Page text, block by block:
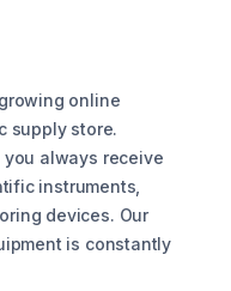
online
supply store.
you always receive
instruments,
devices. Our
is constantly